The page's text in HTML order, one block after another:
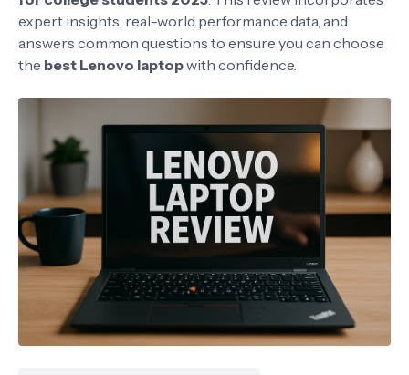
expert insights, real-world performance data, and
answers common questions to ensure you can choose
the best Lenovo laptopwith confidence.